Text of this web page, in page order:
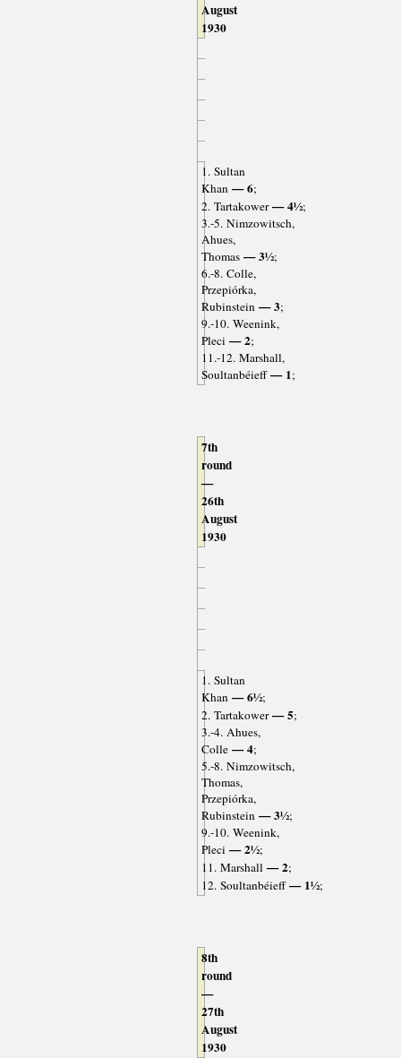
August
1930
1. Sultan
Khan— 6;
2. Tartakower— 4½;
3.-5. Nimzowitsch,
Ahues,
Thomas— 3½;
6.-8. Colle,
Przepiórka,
Rubinstein— 3;
9.-10. Weenink,
Pleci — 2;
11.-12. Marshall,
Soultanbéieff— 1;
7th
round
—
26th
August
1930
1. Sultan
Khan— 6½;
2. Tartakower— 5;
3.-4. Ahues,
Colle— 4;
5.-8. Nimzowitsch,
Thomas,
Przepiórka,
Rubinstein— 3½;
9.-10. Weenink,
Pleci — 2½;
11. Marshall— 2;
12. Soultanbéieff— 1½;
8th
round
—
27th
August
1930